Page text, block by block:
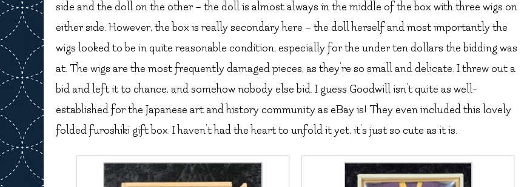
side and the doll on the other – the doll is almost always in the middle of the box with three wigs on
either side. However, the box is really secondary here – the doll herself and most importantly the
wigs looked to be in quite reasonable condition, especially for the under ten dollars the bidding was
at. The wigs are the most frequently damaged pieces, as they’re so small and delicate. I threw out a
bid and left it to chance, and somehow nobody else bid. I guess Goodwill isn’t quite as well-
established for the Japanese art and history community as eBay is! They even included this lovely
folded furoshiki gift box. I haven’t had the heart to unfold it yet, it’s just so cute as it is.